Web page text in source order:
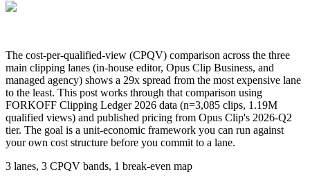
The cost-per-qualified-view (CPQV) comparison across the three
main clipping lanes (in-house editor, Opus Clip Business, and
managed agency) shows a 29x spread from the most expensive lane
to the least. This post works through that comparison using
FORKOFF Clipping Ledger 2026 data (n=3,085 clips, 1.19M
qualified views) and published pricing from Opus Clip's 2026-Q2
tier. The goal is a unit-economic framework you can run against
your own cost structure before you commit to a lane.
3 lanes, 3 CPQV bands, 1 break-even map